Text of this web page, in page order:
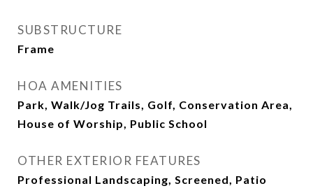
SUBSTRUCTURE
Frame
HOA AMENITIES
Park, Walk/Jog Trails, Golf, Conservation Area,
House of Worship, Public School
OTHER EXTERIOR FEATURES
Professional Landscaping, Screened, Patio